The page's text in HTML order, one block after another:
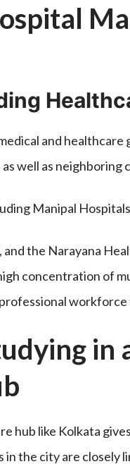
and
well as neighboring
Manipal
and the Narayana
concentration of
in
hub like Kolkata
the city are closely